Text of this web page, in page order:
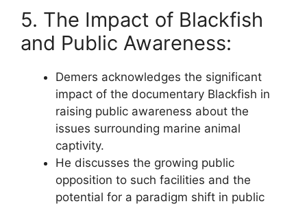
5. The Impact of Blackfish
and Public Awareness:
Demers acknowledges the significant
impact of the documentary Blackfish in
raising public awareness about the
issues surrounding marine animal
captivity.
He discusses the growing public
opposition to such facilities and the
potential for a paradigm shift in public